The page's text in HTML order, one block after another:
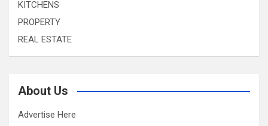
KITCHENS
PROPERTY
REAL ESTATE
About Us
Advertise Here